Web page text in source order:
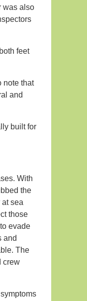
was also
feet
note that
and
built for
With
the
sea
those
evade
and
The
crew